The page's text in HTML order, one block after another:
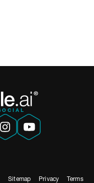
Sitemap Privacy
Terms